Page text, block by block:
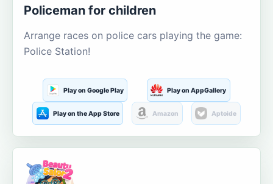
Policeman for children
Arrange races on police cars playing the game:
Police Station!
Play on Google Play Play on AppGallery
Play on the App Store Amazon Aptoide